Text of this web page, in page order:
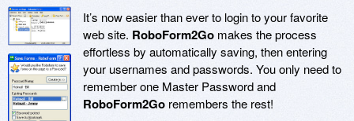
It’s now easier than ever to login to your favorite
web site. RoboForm2Go makes the process
effortless by automatically saving, then entering
your usernames and passwords. You only need to
remember one Master Password and
RoboForm2Go remembers the rest!